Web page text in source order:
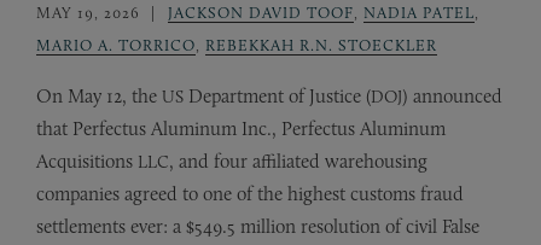
MAY 19, 2026 JACKSON DAVID TOOF NADIA PATEL
MARIO A. TORRICO
REBEKKAH R.N. STOECKLER
On May 12, the US Department of Justice (DOJ) announced
that Perfectus Aluminum Inc., Perfectus Aluminum
Acquisitions LLC, and four affiliated warehousing
companies agreed to one of the highest customs fraud
settlements ever: a $549.5 million resolution of civil False